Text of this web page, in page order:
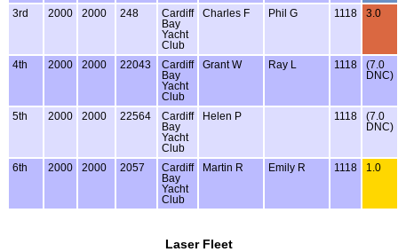
3rd 2000 2000 248
Cardiff
Bay
Yacht
Club
Charles F Phil G 1118 3.0
4th 2000 2000 22043
Cardiff
Bay
Yacht
Club
Grant W Ray L 1118
(7.0
DNC)
5th 2000 2000 22564
Cardiff
Bay
Yacht
Club
Helen P 1118
(7.0
DNC)
6th 2000 2000 2057
Cardiff
Bay
Yacht
Club
Martin R Emily R 1118 1.0
Laser Fleet